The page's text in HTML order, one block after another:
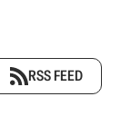
RSS FEED